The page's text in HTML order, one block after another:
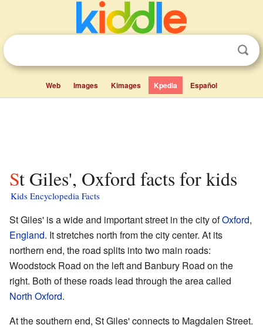
Web Images Kimages Kpedia Español
St Giles', Oxford facts for kids
Kids Encyclopedia Facts
St Giles' is a wide and important street in the city ofOxford,
England. It stretches north from the city center. At its
northern end, the road splits into two main roads:
Woodstock Road on the left and Banbury Road on the
right. Both of these roads lead through the area called
North Oxford.
At the southern end, St Giles' connects to Magdalen Street.